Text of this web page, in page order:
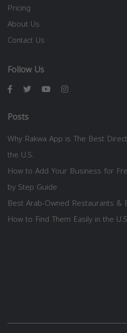
Pricing
About Us
Contact Us
Follow Us
Posts
Why Rakwa App is The Best
the U.S.
How to Add Your Business for
by Step Guide
Best Arab-Owned Restaurants
How to Find Them Easily in the